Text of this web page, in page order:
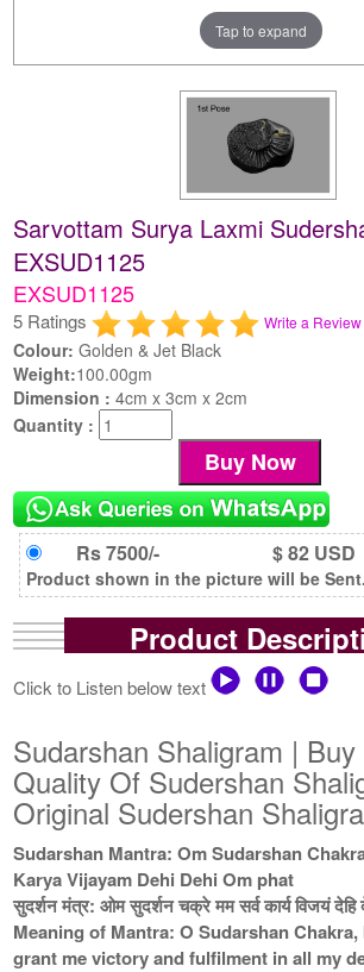
Tap to expand
Sarvottam Surya Laxmi
EXSUD1125
EXSUD1125
5 Ratings Write a Review
Colour: Golden & Jet Black
Weight:100.00gm
Dimension :4cm x 3cm x 2cm
Quantity :
Rs 7500/- $ 82 USD
Product shown in the picture will be Sent.
Product
Click to Listen below text
Sudarshan Shaligram |
Quality Of Sudershan
Original Sudershan
Sudarshan Mantra: Om Sudarshan
Karya Vijayam Dehi Dehi Om phat
सुदर्शन मंत्र: ओम सुदर्शन चक्रे मम सर्व कार्य विजयं
Meaning of Mantra: O Sudarshan
grant me victory and fulfilment in all my